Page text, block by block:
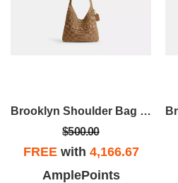
Brooklyn Shoulder Bag 28
$500.00
FREEwith 4,166.67
AmplePoints